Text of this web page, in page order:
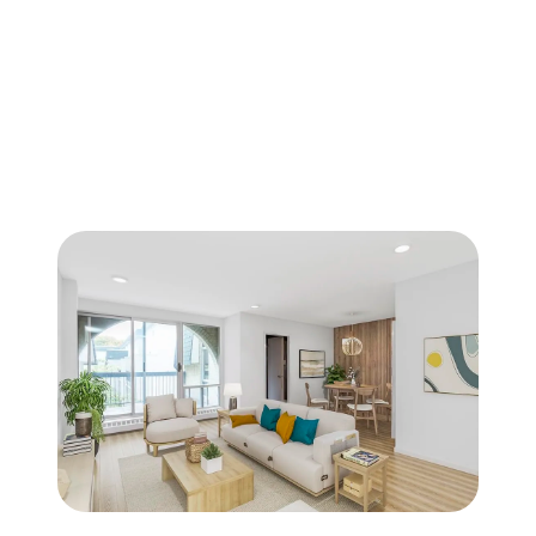
FOLLOW US
About Us